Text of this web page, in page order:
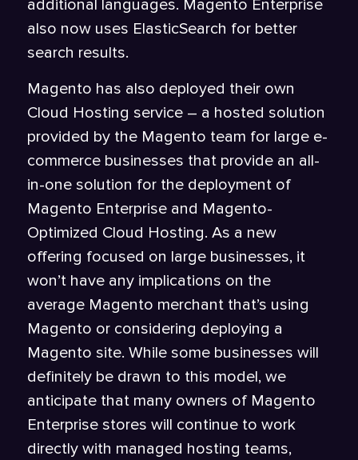
additional languages. Magento Enterprise
also now uses ElasticSearch for better
search results.
Magento has also deployed their own
Cloud Hosting service – a hosted solution
provided by the Magento team for large e-
commerce businesses that provide an all-
in-one solution for the deployment of
Magento Enterprise and Magento-
Optimized Cloud Hosting. As a new
offering focused on large businesses, it
won’t have any implications on the
average Magento merchant that’s using
Magento or considering deploying a
Magento site. While some businesses will
definitely be drawn to this model, we
anticipate that many owners of Magento
Enterprise stores will continue to work
directly with managed hosting teams,